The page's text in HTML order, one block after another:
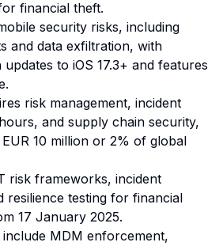
financial theft.
security risks, including
and data exfiltration, with
to iOS 17.3+ and features
risk management, incident
and supply chain security,
10 million or 2% of global
risk frameworks, incident
resilience testing for financial
17 January 2025.
include MDM enforcement,